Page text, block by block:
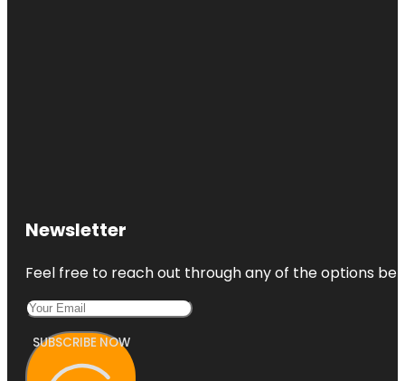
Newsletter
Feel free to reach out through any of the options
SUBSCRIBE NOW